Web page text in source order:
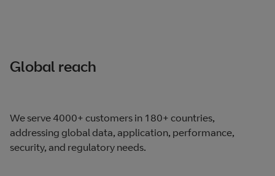
Global reach
We serve 4000+ customers in 180+ countries,
addressing global data, application, performance,
security, and regulatory needs.